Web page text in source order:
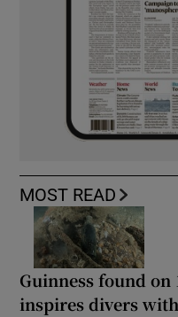
MOST READ
Guinness found
inspires divers with